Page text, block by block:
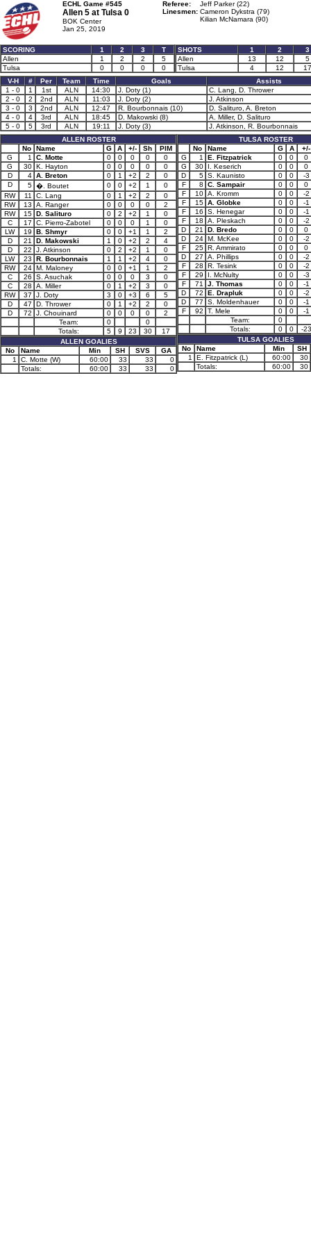
ECHL Game #545
Allen 5 at Tulsa 0
BOK Center
Jan 25, 2019
Referee:
Jeff Parker (22)
Linesmen: Cameron Dykstra (79)
Kilian McNamara (90)
SCORING 1 2 3
T
Allen
1 2 2
5
Tulsa
0 0 0 0
SHOTS 1 2
3
Allen
13 12
5
Tulsa
4 12
17
V-H
# Per Team Time Goals
Assists
1 - 0
1 1st ALN 14:30 J. Doty (1)
C. Lang, D. Thrower
2 - 0
2 2nd ALN 11:03 J. Doty (2)
J. Atkinson
3 - 0
3 2nd ALN 12:47 R. Bourbonnais (10)
D. Salituro, A. Breton
4 - 0
4 3rd ALN 18:45 D. Makowski (8)
A. Miller, D. Salituro
5 - 0
5 3rd ALN 19:11 J. Doty (3)
J. Atkinson, R. Bourbonnais
ALLEN ROSTER
No
Name G A +/- Sh
PIM
G
1 C. Motte 0 0 0 0
0
G
30 K. Hayton 0 0 0 0
0
D
4 A. Breton 0 1 +2 2
0
D
5 �. Boutet 0 0 +2 1
0
RW
11 C. Lang 0 1 +2 2
0
RW
13 A. Ranger 0 0 0 0
2
RW
15 D. Salituro 0 2 +2 1
0
C
17 C. Pierro-Zabotel 0 0 0 1
0
LW
19 B. Shmyr 0 0 +1 1
2
D
21 D. Makowski 1 0 +2 2
4
D
22 J. Atkinson 0 2 +2 1
0
LW
23 R. Bourbonnais 1 1 +2 4
0
RW
24 M. Maloney 0 0 +1 1
2
C
26 S. Asuchak 0 0 0 3
0
C
28 A. Miller 0 1 +2 3
0
RW
37 J. Doty 3 0 +3 6
5
D
47 D. Thrower 0 1 +2 2
0
D
72 J. Chouinard 0 0 0 0
2
Team:
0
0
Totals:
5 9 23 30
17
ALLEN GOALIES
No
Name Min SH SVS
GA
1
C. Motte (W) 60:00 33 33
0
Totals:
60:00 33 33 0
TULSA ROSTER
No
Name G A
+/-
G
1 E. Fitzpatrick 0 0
0
G
30 I. Keserich 0 0
0
D
5 S. Kaunisto 0 0
-3
F
8 C. Sampair 0 0
0
F
10 A. Kromm 0 0
-2
F
15 A. Globke 0 0
-1
F
16 S. Henegar 0 0
-1
F
18 A. Pleskach 0 0
-2
D
21 D. Bredo 0 0
0
D
24 M. McKee 0 0
-2
F
25 R. Ammirato 0 0
0
D
27 A. Phillips 0 0
-2
F
28 R. Tesink 0 0
-2
F
29 I. McNulty 0 0
-3
F
71 J. Thomas 0 0
-1
D
72 E. Drapluk 0 0
-2
D
77 S. Moldenhauer 0 0
-1
F
92 T. Mele 0 0
-1
Team:
0
Totals:
0 0
-23
TULSA GOALIES
No
Name Min
SH
1
E. Fitzpatrick (L) 60:00
30
Totals:
60:00 30